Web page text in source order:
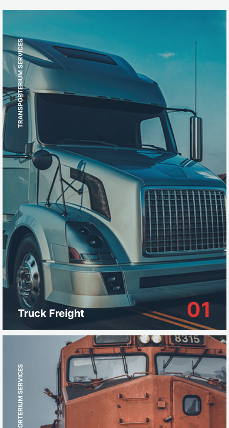
TRANSPORTERIUM SERVICES
Truck Freight 01
TRANSPORTERIUM SERVICES